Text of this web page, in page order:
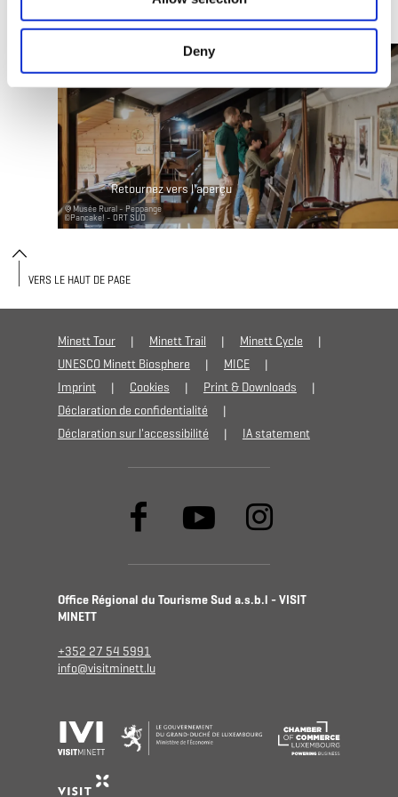
Deny
Musée Rural - Peppange
©Pancake! - ORT SUD
Retournez vers l'aperçu
Minett Tour Minett Trail
Minett Cycle
UNESCO Minett Biosphere
MICE
Imprint
Cookies
Print & Downloads
Déclaration de confidentialité
Déclaration sur l'accessibilité
IA statement
Office Régional du Tourisme Sud a.s.b.l - VISIT
MINETT
+352 27 54 5991
info@visitminett.lu
VERS LE HAUT DE PAGE